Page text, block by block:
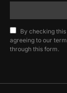
By checking
agreeing to our
through this form.